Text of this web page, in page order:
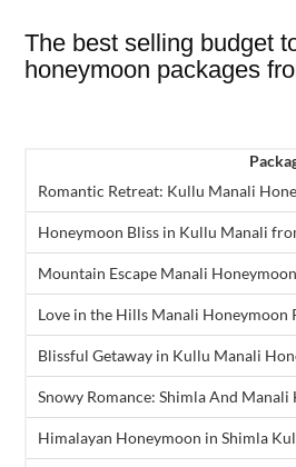
The best selling budget
honeymoon packages
Romantic Retreat: Kullu Manali
Honeymoon Bliss in Kullu Manali
Mountain Escape Manali
Love in the Hills Manali Honeymoon
Blissful Getaway in Kullu Manali
Snowy Romance: Shimla And
Himalayan Honeymoon in Shimla